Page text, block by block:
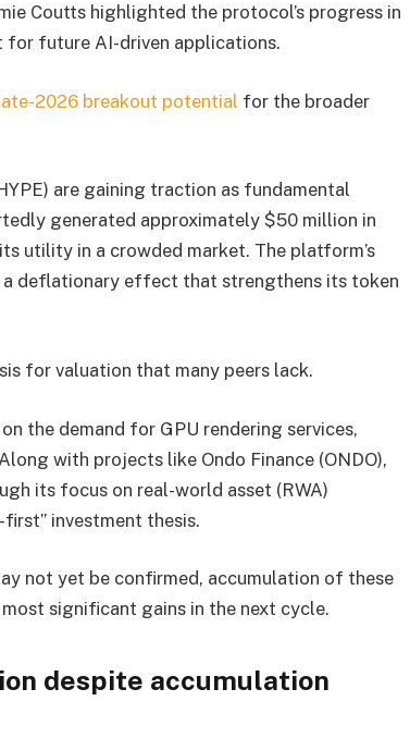
Coutts highlighted the protocol’s progress in
for future AI-driven applications.
2026 breakout potential for the broader
are gaining traction as fundamental
generated approximately $50 million in
utility in a crowded market. The platform’s
a deflationary effect that strengthens its token
for valuation that many peers lack.
the demand for GPU rendering services,
with projects like Ondo Finance (ONDO),
its focus on real-world asset (RWA)
investment thesis.
not yet be confirmed, accumulation of these
significant gains in the next cycle.
despite accumulation